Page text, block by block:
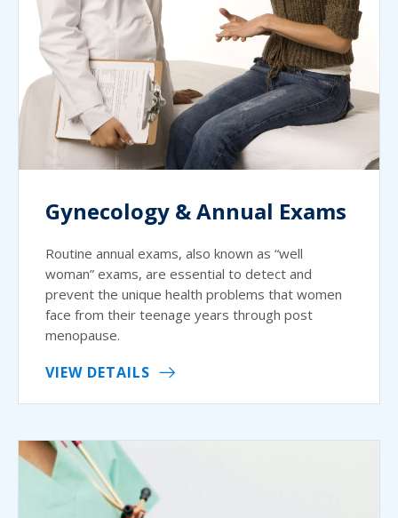
Gynecology & Annual Exams
Routine annual exams, also known as “well
woman” exams, are essential to detect and
prevent the unique health problems that women
face from their teenage years through post
menopause.
VIEW DETAILS